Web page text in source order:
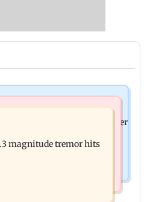
fan unexpectedly kisses her
viral
magnitude tremor hits